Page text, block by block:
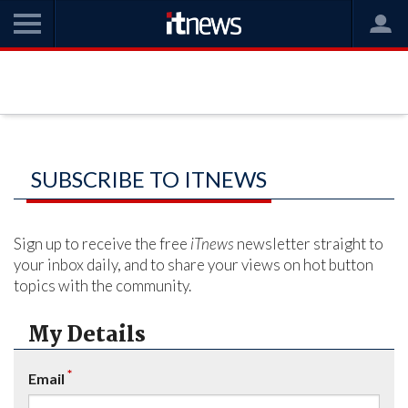
SUBSCRIBE TO ITNEWS
Sign up to receive the free iTnews newsletter straight to
your inbox daily, and to share your views on hot button
topics with the community.
My Details
Email *